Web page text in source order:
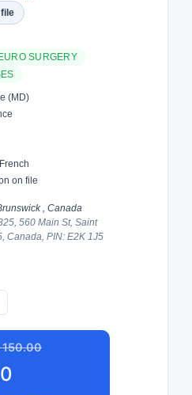
SURGERY
(MD)
on file
, Canada
560 Main St, Saint
Canada, PIN: E2K 1J5
150.00